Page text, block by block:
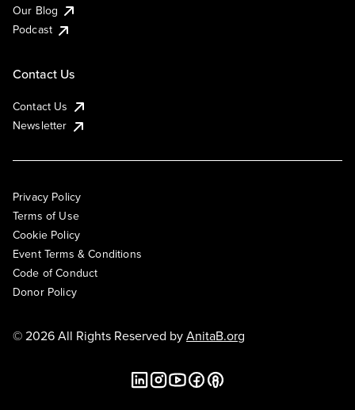
Our Blog
Podcast
Contact Us
Contact Us
Newsletter
Privacy Policy
Terms of Use
Cookie Policy
Event Terms & Conditions
Code of Conduct
Donor Policy
© 2026 All Rights Reserved byAnitaB.org